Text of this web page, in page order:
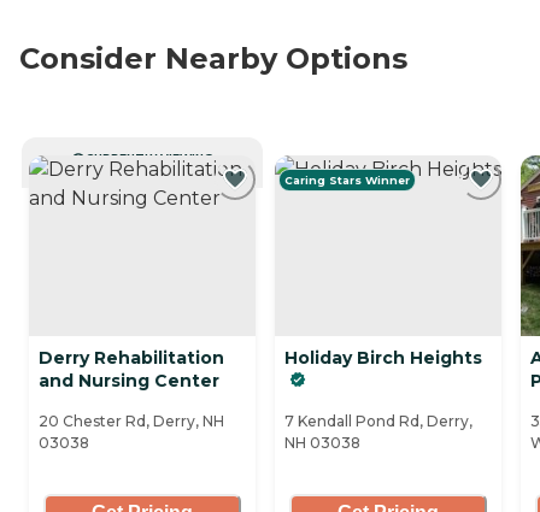
Consider Nearby Options
CURRENTLY VIEWING
Derry Rehabilitation
and Nursing Center
20 Chester Rd, Derry, NH
03038
Caring Stars Winner
Holiday Birch Heights
7 Kendall Pond Rd, Derry,
NH 03038